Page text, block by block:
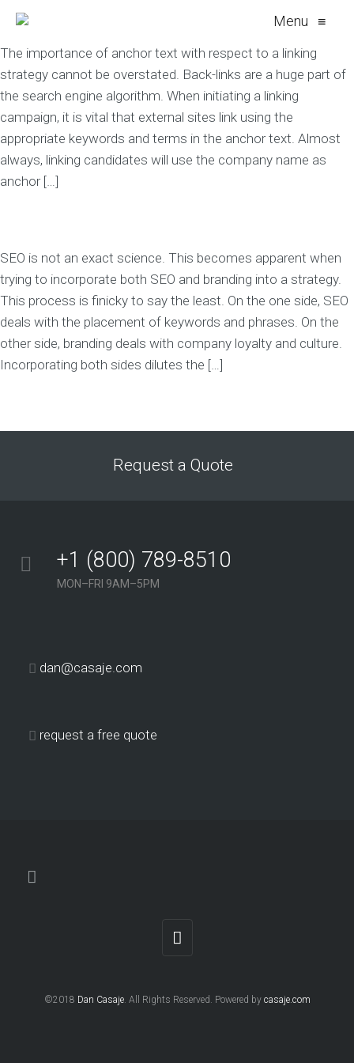
Menu ≡
The importance of anchor text with respect to a linking
strategy cannot be overstated. Back-links are a huge part of
the search engine algorithm. When initiating a linking
campaign, it is vital that external sites link using the
appropriate keywords and terms in the anchor text. Almost
always, linking candidates will use the company name as
anchor […]
SEO is not an exact science. This becomes apparent when
trying to incorporate both SEO and branding into a strategy.
This process is finicky to say the least. On the one side, SEO
deals with the placement of keywords and phrases. On the
other side, branding deals with company loyalty and culture.
Incorporating both sides dilutes the […]
Request a Quote
+1 (800) 789-8510
MON–FRI 9AM–5PM
dan@casaje.com
request a free quote
©2018 Dan Casaje. All Rights Reserved. Powered by casaje.com